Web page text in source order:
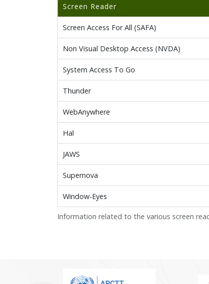
Information related to the various screen
Screen Reader
Screen Access For All (SAFA)
Non Visual Desktop Access (NVDA)
System Access To Go
Thunder
WebAnywhere
Hal
JAWS
Supernova
Window-Eyes